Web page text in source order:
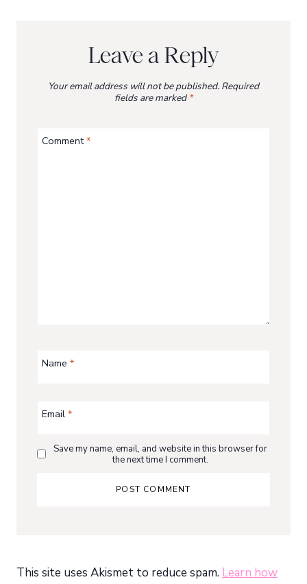
Leave a Reply
Your email address will not be published. Required
fields are marked*
Comment*
Name*
Email*
Save my name, email, and website in this browser for
the next time I comment.
This site uses Akismet to reduce spam. Learn how